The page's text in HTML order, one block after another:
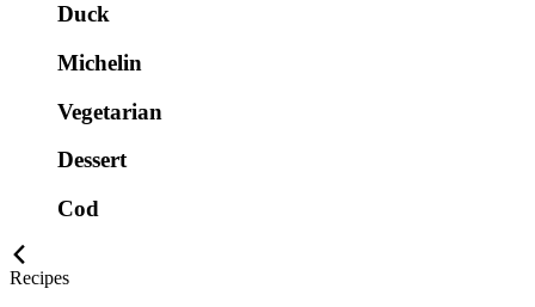
Duck
Michelin
Vegetarian
Dessert
Cod
Recipes